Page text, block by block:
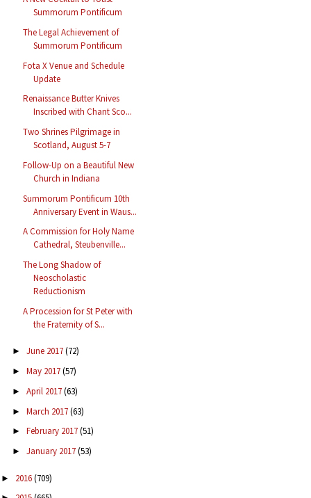
Summorum Pontificum
The Legal Achievement of
Summorum Pontificum
Fota X Venue and Schedule
Update
Renaissance Butter Knives
Inscribed with Chant Sco...
Two Shrines Pilgrimage in
Scotland, August 5-7
Follow-Up on a Beautiful New
Church in Indiana
Summorum Pontificum 10th
Anniversary Event in Waus...
A Commission for Holy Name
Cathedral, Steubenville...
The Long Shadow of
Neoscholastic
Reductionism
A Procession for St Peter with
the Fraternity of S...
► June 2017(72)
► May 2017(57)
► April 2017(63)
► March 2017(63)
► February 2017(51)
► January 2017(53)
► 2016(709)